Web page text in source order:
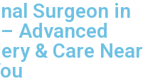
Surgeon in
Advanced
& Care Near